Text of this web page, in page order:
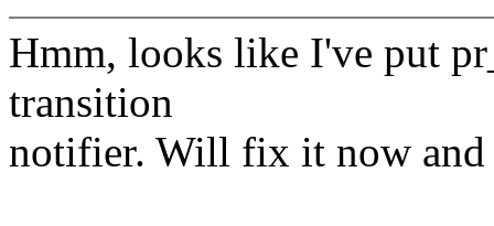
Hmm, looks like I've put
transition
notifier. Will fix it now and